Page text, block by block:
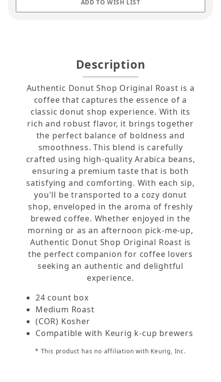
Description
Authentic Donut Shop Original Roast is a
coffee that captures the essence of a
classic donut shop experience. With its
rich and robust flavor, it brings together
the perfect balance of boldness and
smoothness. This blend is carefully
crafted using high-quality Arabica beans,
ensuring a premium taste that is both
satisfying and comforting. With each sip,
you'll be transported to a cozy donut
shop, enveloped in the aroma of freshly
brewed coffee. Whether enjoyed in the
morning or as an afternoon pick-me-up,
Authentic Donut Shop Original Roast is
the perfect companion for coffee lovers
seeking an authentic and delightful
experience.
24 count box
Medium Roast
(COR) Kosher
Compatible with Keurig k-cup brewers
* This product has no affiliation with Keurig, Inc.